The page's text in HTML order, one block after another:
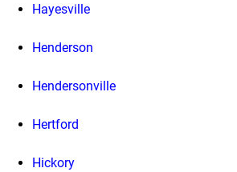
Hayesville
Henderson
Hendersonville
Hertford
Hickory